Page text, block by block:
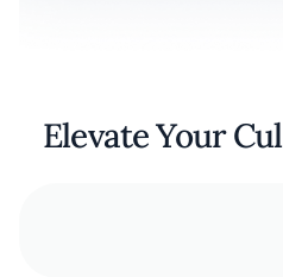
Elevate Your